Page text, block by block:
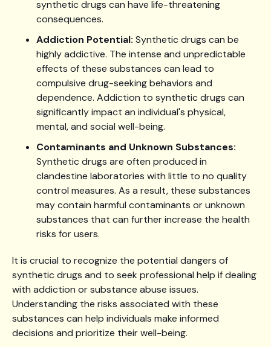
synthetic drugs can have life-threatening
consequences.
Addiction Potential: Synthetic drugs can be
highly addictive. The intense and unpredictable
effects of these substances can lead to
compulsive drug-seeking behaviors and
dependence. Addiction to synthetic drugs can
significantly impact an individual's physical,
mental, and social well-being.
Contaminants and Unknown Substances:
Synthetic drugs are often produced in
clandestine laboratories with little to no quality
control measures. As a result, these substances
may contain harmful contaminants or unknown
substances that can further increase the health
risks for users.
It is crucial to recognize the potential dangers of
synthetic drugs and to seek professional help if dealing
with addiction or substance abuse issues.
Understanding the risks associated with these
substances can help individuals make informed
decisions and prioritize their well-being.